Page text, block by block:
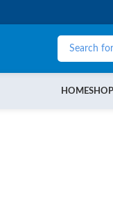
HOMESHOP